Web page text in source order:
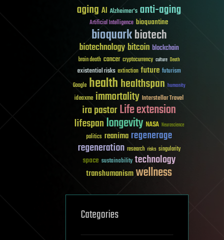
aging AI Alzheimer's anti-aging
Artificial Intelligence bioquantine
bioquarkbiotech
biotechnologybitcoin blockchain
brain death cancer cryptocurrency culture Death
existential risks extinction future futurism
Google healthhealthspan humanity
ideaxme immortality Interstellar Travel
ira pastorLife extension
lifespanlongevity NASA Neuroscience
politics reanima regenerage
regeneration research risks singularity
space sustainability technology
transhumanismwellness
Categories